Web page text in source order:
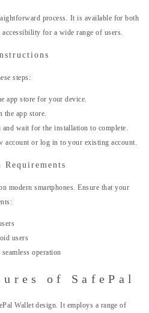
process. It is available for both
for a wide range of users.
steps:
app store for your device.
the app store.
wait for the installation to complete.
account or log in to your existing account.
modern smartphones. Ensure that your
users
operation
of SafePal
Wallet design. It employs a range of